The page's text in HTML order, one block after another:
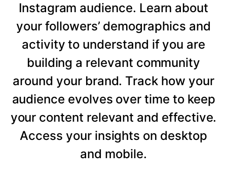
Instagram audience. Learn about
your followers’ demographics and
activity to understand if you are
building a relevant community
around your brand. Track how your
audience evolves over time to keep
your content relevant and effective.
Access your insights on desktop
and mobile.